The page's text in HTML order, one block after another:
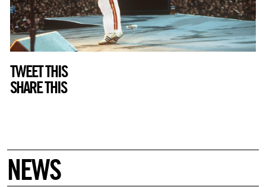
TWEET THIS
SHARE THIS
NEWS